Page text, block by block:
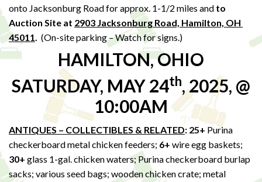
onto Jacksonburg Road for approx. 1-1/2 miles and to
Auction Site at 2903 Jacksonburg Road, Hamilton, OH
45011. (On-site parking – Watch for signs.)
HAMILTON, OHIO
SATURDAY, MAY 24th, 2025, @
10:00AM
ANTIQUES – COLLECTIBLES & RELATED: 25+ Purina
checkerboard metal chicken feeders; 6+ wire egg baskets;
30+ glass 1-gal. chicken waters; Purina checkerboard burlap
sacks; various seed bags; wooden chicken crate; metal